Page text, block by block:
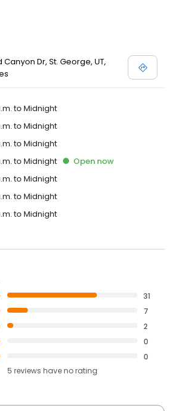
Dr, St. George, UT,
to Midnight
to Midnight
to Midnight
to Midnight Open now
to Midnight
to Midnight
to Midnight
31
7
2
0
0
5 reviews haveno rating